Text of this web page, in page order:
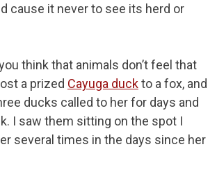
cause it never to see its herd or
think that animals don’t feel that
a prized Cayuga duckto a fox, and
ducks called to her for days and
I saw them sitting on the spot I
several times in the days since her